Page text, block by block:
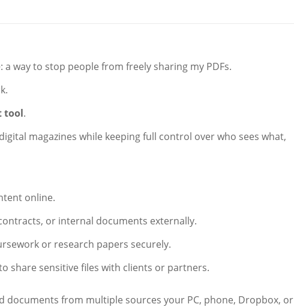
way to stop people from freely sharing my PDFs.
tool.
magazines while keeping full control over who sees what,
online.
or internal documents externally.
or research papers securely.
share sensitive files with clients or partners.
documents from multiple sources your PC, phone, Dropbox, or